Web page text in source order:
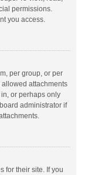
permissions.
you access.
per group, or per
attachments
or perhaps only
administrator if
for their site. If you